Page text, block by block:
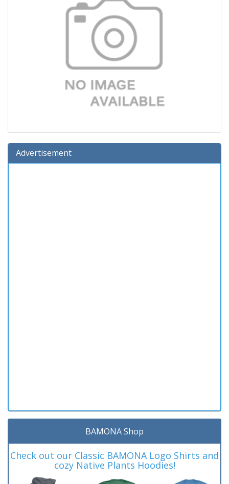
Advertisement
BAMONA Shop
Check out our Classic BAMONA Logo Shirts and
cozy Native Plants Hoodies!